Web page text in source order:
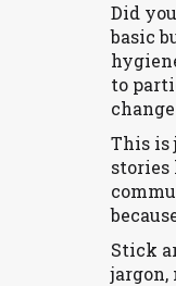
Did
basic
to
This is
stories
Stick
jargon,